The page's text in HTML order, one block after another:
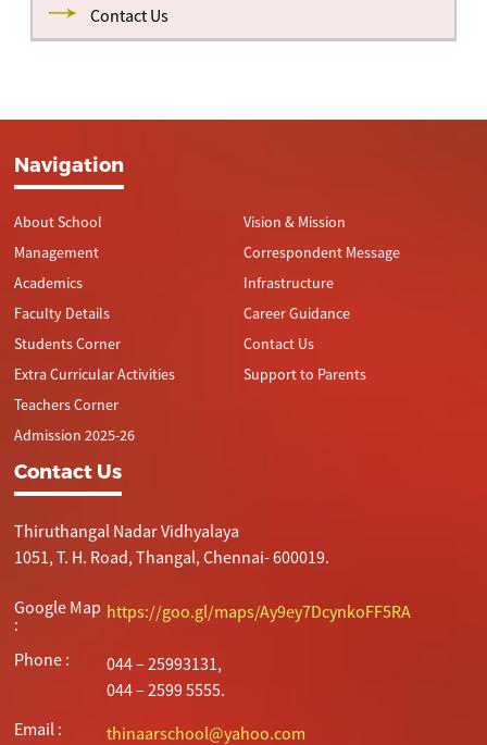
Contact Us
Navigation
About School
Management
Academics
Faculty Details
Students Corner
Extra Curricular Activities
Teachers Corner
Admission 2025-26
Vision & Mission
Correspondent Message
Infrastructure
Career Guidance
Contact Us
Support to Parents
Contact Us
Thiruthangal Nadar Vidhyalaya
1051, T. H. Road, Thangal, Chennai- 600019.
Google Map
:
https://goo.gl/maps/Ay9ey7DcynkoFF5RA
Phone :
044 – 25993131,
044 – 2599 5555.
Email :
thinaarschool@yahoo.com